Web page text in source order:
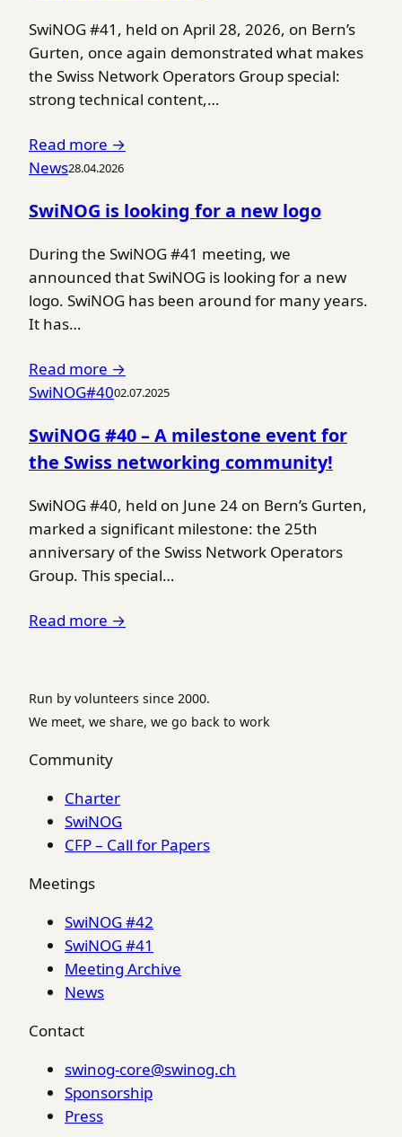
SwiNOG #41, held on April 28, 2026, on Bern’s
Gurten, once again demonstrated what makes
the Swiss Network Operators Group special:
strong technical content,…
Read more →
News28.04.2026
SwiNOG is looking for a new logo
During the SwiNOG #41 meeting, we
announced that SwiNOG is looking for a new
logo. SwiNOG has been around for many years.
It has…
Read more →
SwiNOG#4002.07.2025
SwiNOG #40 – A milestone event for
the Swiss networking community!
SwiNOG #40, held on June 24 on Bern’s Gurten,
marked a significant milestone: the 25th
anniversary of the Swiss Network Operators
Group. This special…
Read more →
Run by volunteers since 2000.
We meet, we share, we go back to work
Community
Charter
SwiNOG
CFP – Call for Papers
Meetings
SwiNOG #42
SwiNOG #41
Meeting Archive
News
Contact
swinog-core@swinog.ch
Sponsorship
Press